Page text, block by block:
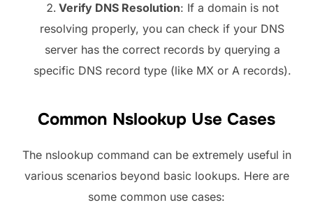
Verify DNS Resolution: If a domain is not
resolving properly, you can check if your DNS
server has the correct records by querying a
specific DNS record type (like MX or A records).
Common Nslookup Use Cases
The nslookup command can be extremely useful in
various scenarios beyond basic lookups. Here are
some common use cases: